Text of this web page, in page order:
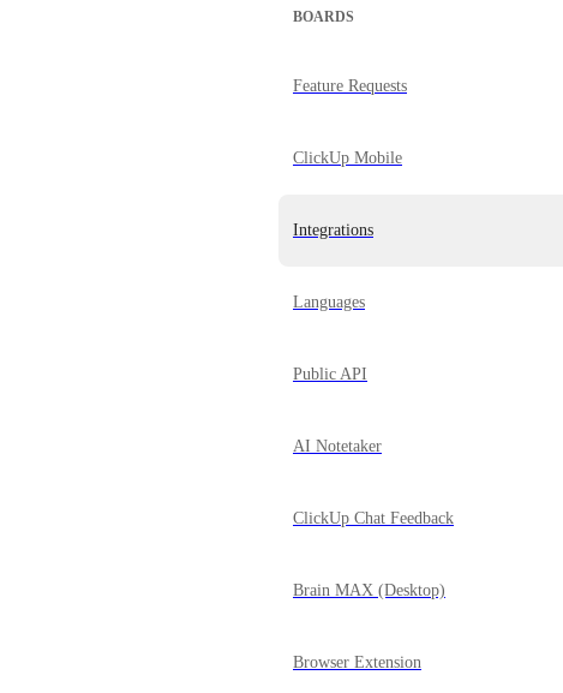
BOARDS
Feature Requests
ClickUp Mobile
Integrations
Languages
Public API
AI Notetaker
ClickUp Chat Feedback
Brain MAX (Desktop)
Browser Extension